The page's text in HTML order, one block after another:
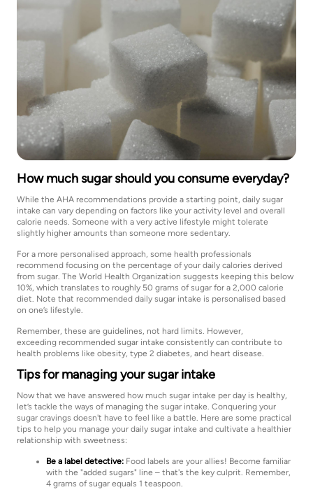
How much sugar should you consume everyday?
While the AHA recommendations provide a starting point, daily sugar
intake can vary depending on factors like your activity level and overall
calorie needs. Someone with a very active lifestyle might tolerate
slightly higher amounts than someone more sedentary.
For a more personalised approach, some health professionals
recommend focusing on the percentage of your daily calories derived
from sugar. The World Health Organization suggests keeping this below
10%, which translates to roughly 50 grams of sugar for a 2,000 calorie
diet. Note that recommended daily sugar intake is personalised based
on one’s lifestyle.
Remember, these are guidelines, not hard limits. However,
exceeding recommended sugar intake consistently can contribute to
health problems like obesity, type 2 diabetes, and heart disease.
Tips for managing your sugar intake
Now that we have answered how much sugar intake per day is healthy,
let’s tackle the ways of managing the sugar intake. Conquering your
sugar cravings doesn't have to feel like a battle. Here are some practical
tips to help you manage your daily sugar intake and cultivate a healthier
relationship with sweetness:
Be a label detective: Food labels are your allies! Become familiar
with the "added sugars" line – that's the key culprit. Remember,
4 grams of sugar equals 1 teaspoon.